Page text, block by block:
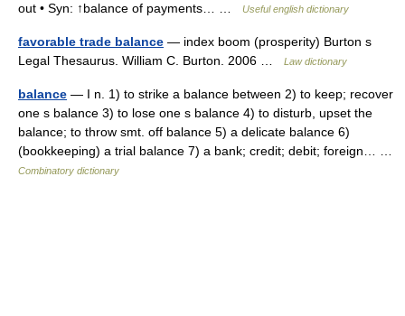
out • Syn: ↑balance of payments… …
Useful english dictionary
favorable trade balance — index boom (prosperity) Burton s
Legal Thesaurus. William C. Burton. 2006 …
Law dictionary
balance — I n. 1) to strike a balance between 2) to keep; recover
one s balance 3) to lose one s balance 4) to disturb, upset the
balance; to throw smt. off balance 5) a delicate balance 6)
(bookkeeping) a trial balance 7) a bank; credit; debit; foreign… …
Combinatory dictionary